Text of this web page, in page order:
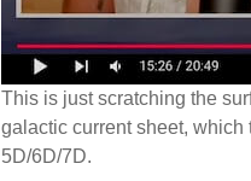
This is just scratching the
galactic current sheet,
5D/6D/7D.